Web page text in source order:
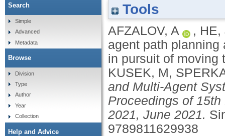
Tools
AFZALOV, A , HE,
agent path
in pursuit of moving
KUSEK, M,
and Multi-Agent
Proceedings of
2021, June 2021.
9789811629938
Search
Simple
Advanced
Metadata
Browse
Division
Type
Author
Year
Collection
Help and Advice